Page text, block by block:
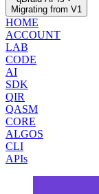
Migrating from V1
HOME
ACCOUNT
LAB
CODE
AI
SDK
QIR
QASM
CORE
ALGOS
CLI
APIs